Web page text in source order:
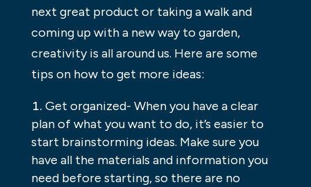
next great product or taking a walk and
coming up with a new way to garden,
creativity is all around us. Here are some
tips on how to get more ideas:
Get organized- When you have a clear
plan of what you want to do, it’s easier to
start brainstorming ideas. Make sure you
have all the materials and information you
need before starting, so there are no